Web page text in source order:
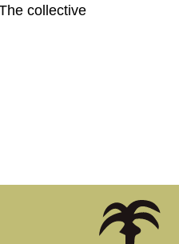
collective